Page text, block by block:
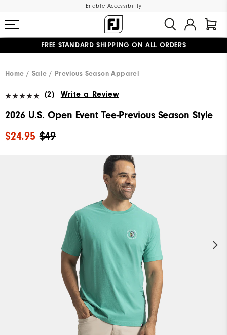
Enable Accessibility
FREE STANDARD SHIPPING ON ALL ORDERS
Home
Sale Previous Season Apparel
(2) Write a Review
2026 U.S. Open Event Tee-Previous Season Style
$49
$24.95